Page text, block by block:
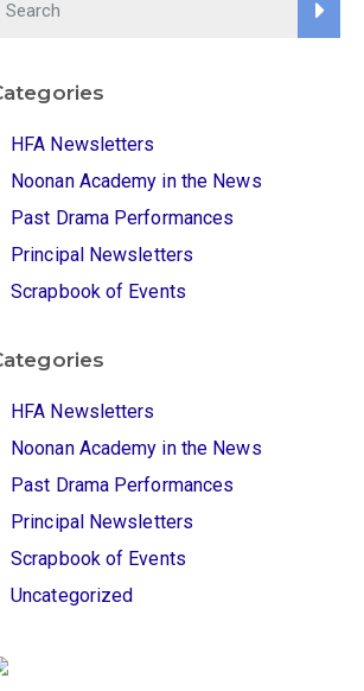
HFA Newsletters
Noonan Academy in the News
Past Drama Performances
Principal Newsletters
Scrapbook of Events
HFA Newsletters
Noonan Academy in the News
Past Drama Performances
Principal Newsletters
Scrapbook of Events
Uncategorized